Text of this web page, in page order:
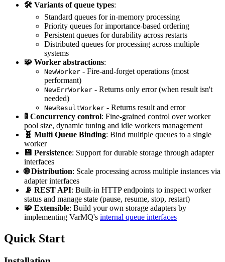
🛠️ Variants of queue types:
Standard queues for in-memory processing
Priority queues for importance-based ordering
Persistent queues for durability across restarts
Distributed queues for processing across multiple
systems
🧩 Worker abstractions:
NewWorker - Fire-and-forget operations (most
performant)
NewErrWorker - Returns only error (when result isn't
needed)
NewResultWorker - Returns result and error
🚦 Concurrency control: Fine-grained control over worker
pool size, dynamic tuning and idle workers management
🧬 Multi Queue Binding: Bind multiple queues to a single
worker
💾 Persistence: Support for durable storage through adapter
interfaces
🌐 Distribution: Scale processing across multiple instances via
adapter interfaces
📡 REST API: Built-in HTTP endpoints to inspect worker
status and manage state (pause, resume, stop, restart)
🧩 Extensible: Build your own storage adapters by
implementing VarMQ's internal queue interfaces
Quick Start